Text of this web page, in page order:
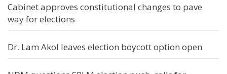
Cabinet approves constitutional changes to pave
way for elections
Dr. Lam Akol leaves election boycott option open